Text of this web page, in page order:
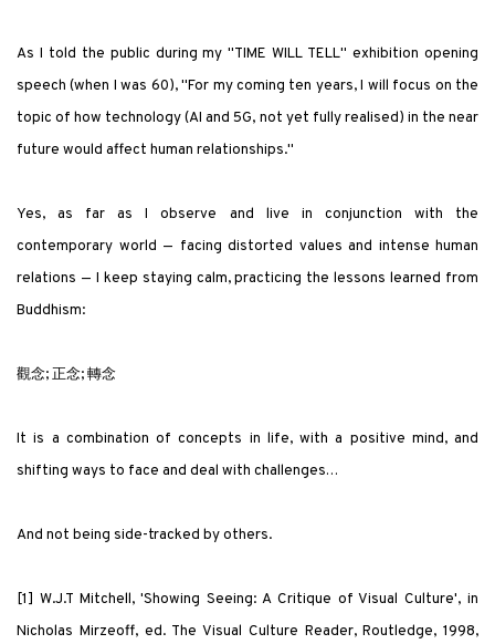
As I told the public during my "TIME WILL TELL" exhibition opening
speech (when I was 60),"For my coming ten years, I will focus on the
topic of how technology (AI and 5G, not yet fully realised) in the near
future would affect human relationships."
Yes, as far as I observe and live in conjunction with the
contemporary world — facing distorted values and intense human
relations — I keep staying calm, practicing the lessons learned from
Buddhism:
觀念; 正念; 轉念
It is a combination of concepts in life, with a positive mind, and
shifting ways to face and deal with challenges…
And not being side-tracked by others.
[1] W.J.T Mitchell,'Showing Seeing: A Critique of Visual Culture', in
Nicholas Mirzeoff, ed. The Visual Culture Reader, Routledge, 1998,